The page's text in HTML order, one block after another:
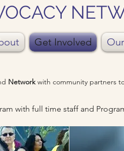
Get Involved
Networkwith community partners
with full time staff and